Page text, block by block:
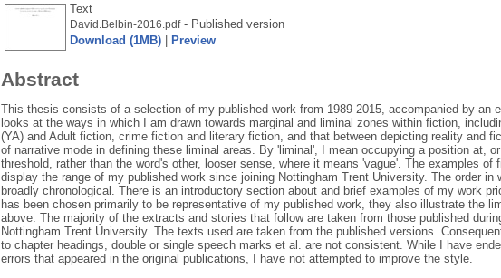
Text
David.Belbin-2016.pdf- Published version
Download (1MB)| Preview
Abstract
This thesis consists of a selection of my published work from 1989-2015, accompanied by an
looks at the ways in which I am drawn towards marginal and liminal zones within fiction,
(YA) and Adult fiction, crime fiction and literary fiction, and that between depicting reality and
of narrative mode in defining these liminal areas. By 'liminal', I mean occupying a position at,
threshold, rather than the word's other, looser sense, where it means 'vague'. The examples of
display the range of my published work since joining Nottingham Trent University. The order
broadly chronological. There is an introductory section about and brief examples of my work
has been chosen primarily to be representative of my published work, they also illustrate the
above. The majority of the extracts and stories that follow are taken from those published
Nottingham Trent University. The texts used are taken from the published versions.
to chapter headings, double or single speech marks et al. are not consistent. While I have
errors that appeared in the original publications, I have not attempted to improve the style.